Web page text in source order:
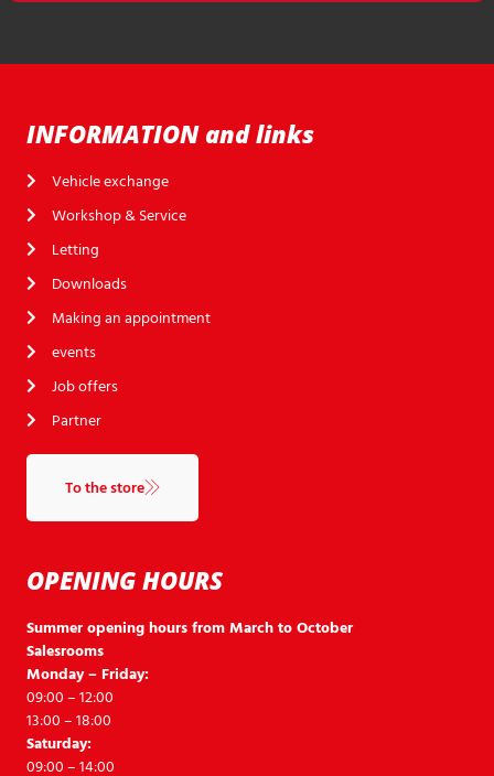
OPENING HOURS
Summer opening hours from March to October
Salesrooms
Monday – Friday:
09:00 – 12:00
13:00 – 18:00
Saturday:
09:00 – 14:00
INFORMATION and links
Vehicle exchange
Workshop & Service
Letting
Downloads
Making an appointment
events
Job offers
Partner
To the store